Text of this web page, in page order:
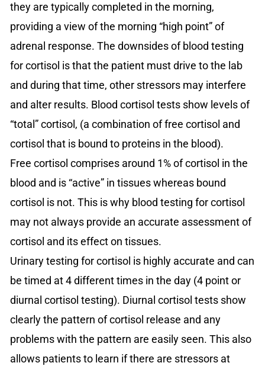
they are typically completed in the morning,
providing a view of the morning “high point” of
adrenal response. The downsides of blood testing
for cortisol is that the patient must drive to the lab
and during that time, other stressors may interfere
and alter results. Blood cortisol tests show levels of
“total” cortisol, (a combination of free cortisol and
cortisol that is bound to proteins in the blood).
Free cortisol comprises around 1% of cortisol in the
blood and is “active” in tissues whereas bound
cortisol is not. This is why blood testing for cortisol
may not always provide an accurate assessment of
cortisol and its effect on tissues.
Urinary testing for cortisol is highly accurate and can
be timed at 4 different times in the day (4 point or
diurnal cortisol testing). Diurnal cortisol tests show
clearly the pattern of cortisol release and any
problems with the pattern are easily seen. This also
allows patients to learn if there are stressors at